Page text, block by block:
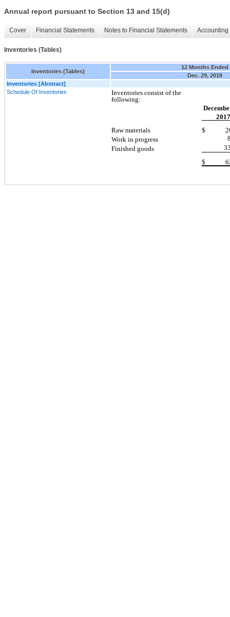
Annual report pursuant to Section 13 and 15(d)
Cover Financial Statements Notes to Financial Statements
Inventories (Tables)
Inventories (Tables)
12 Months Ended
Dec. 29, 2018
Inventories [Abstract]
Schedule Of Inventories
Inventories consist of the
following:
2017
Raw materials
$
Work in progress
Finished goods
$